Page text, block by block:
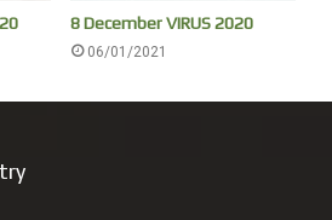
8 December VIRUS 2020
06/01/2021